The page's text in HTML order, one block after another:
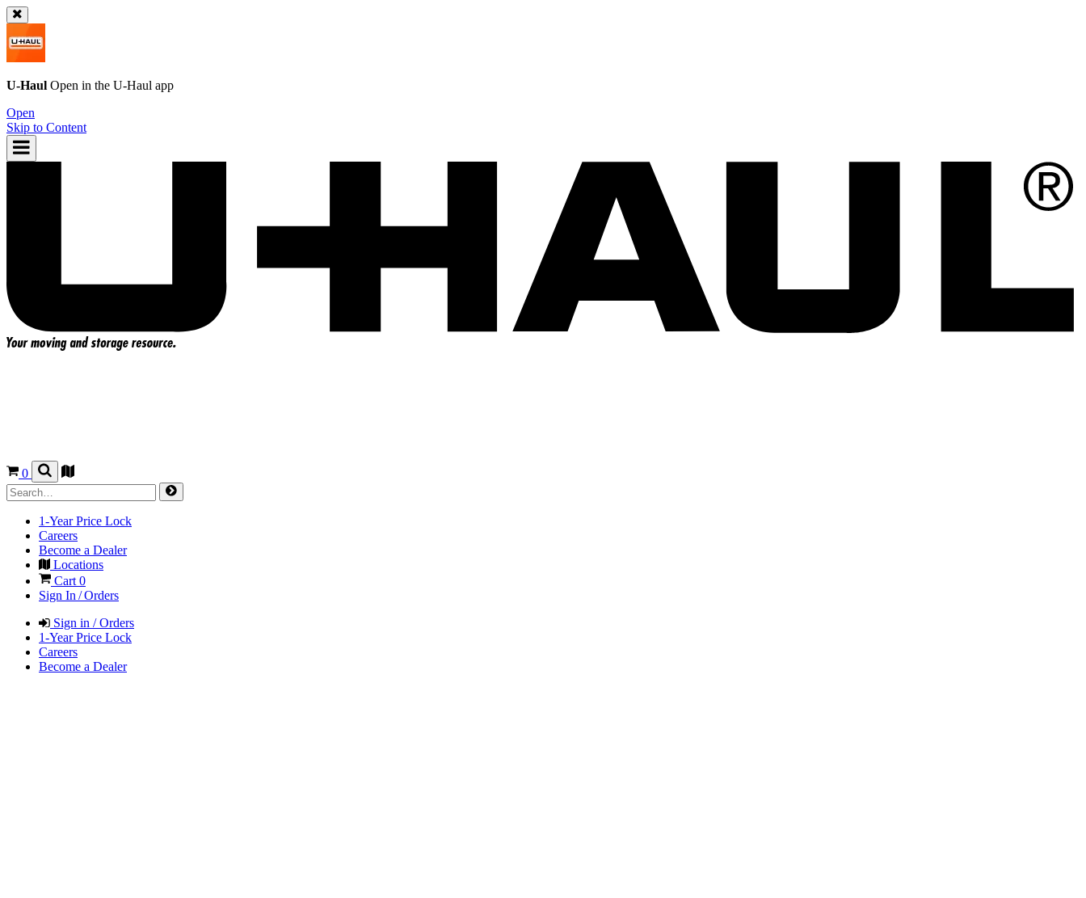
U-Haul Open in the U-Haul app
Open
Skip to Content
0
1-Year Price Lock
Careers
Become a Dealer
Locations
Cart0
Sign In / Orders
Sign in / Orders
1-Year Price Lock
Careers
Become a Dealer